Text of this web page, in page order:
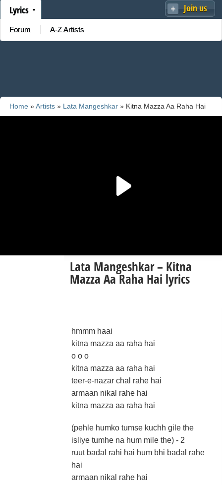
Join us
Lyrics
Forum A-Z Artists
Home »Artists » Lata Mangeshkar » Kitna Mazza Aa Raha Hai
Lata Mangeshkar – Kitna
Mazza Aa Raha Hai lyrics
hmmm haai
kitna mazza aa raha hai
o o o
kitna mazza aa raha hai
teer-e-nazar chal rahe hai
armaan nikal rahe hai
kitna mazza aa raha hai
(pehle humko tumse kuchh gile the
isliye tumhe na hum mile the) - 2
ruut badal rahi hai hum bhi badal rahe
hai
armaan nikal rahe hai